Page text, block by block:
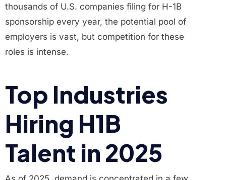
thousands of U.S. companies filing for H-1B
sponsorship every year, the potential pool of
employers is vast, but competition for these
roles is intense.
Top Industries
Hiring H1B
Talent in 2025